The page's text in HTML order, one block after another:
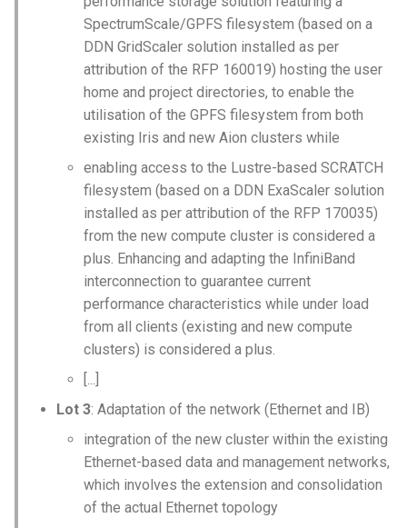
SpectrumScale/GPFS filesystem (based on a
DDN GridScaler solution installed as per
attribution of the RFP 160019) hosting the user
home and project directories, to enable the
utilisation of the GPFS filesystem from both
existing Iris and new Aion clusters while
enabling access to the Lustre-based SCRATCH
filesystem (based on a DDN ExaScaler solution
installed as per attribution of the RFP 170035)
from the new compute cluster is considered a
plus. Enhancing and adapting the InfiniBand
interconnection to guarantee current
performance characteristics while under load
from all clients (existing and new compute
clusters) is considered a plus.
[...]
Lot 3: Adaptation of the network (Ethernet and IB)
integration of the new cluster within the existing
Ethernet-based data and management networks,
which involves the extension and consolidation
of the actual Ethernet topology